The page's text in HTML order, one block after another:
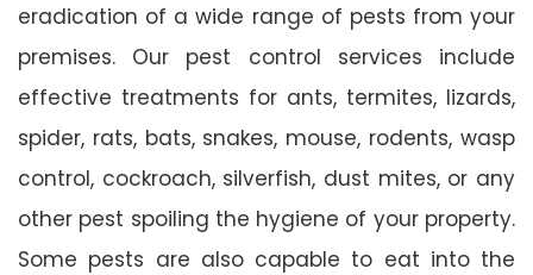
eradication of a wide range of pests from your
premises. Our pest control services include
effective treatments for ants, termites, lizards,
spider, rats, bats, snakes, mouse, rodents, wasp
control, cockroach, silverfish, dust mites, or any
other pest spoiling the hygiene of your property.
Some pests are also capable to eat into the